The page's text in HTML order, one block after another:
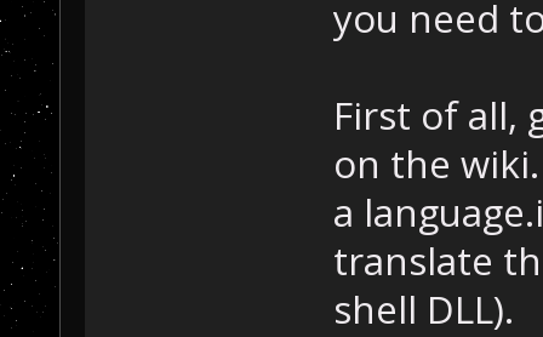
you need
First of all,
on the
a
translate
shell DLL).